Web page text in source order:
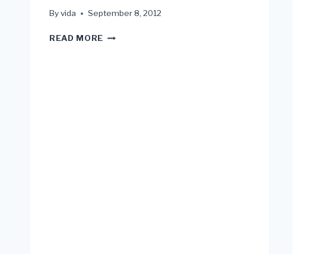
Byvida September 8, 2012
READ MORE 2012